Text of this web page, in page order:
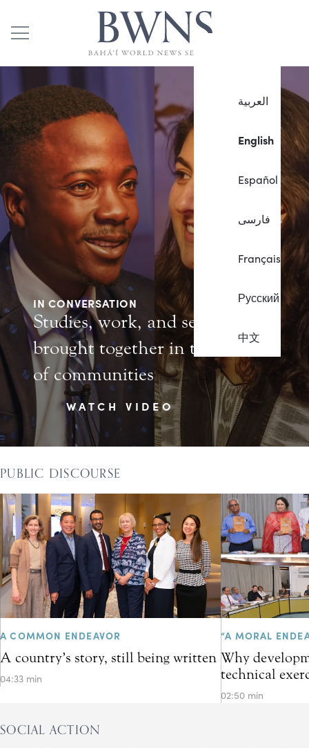
العربية
English
Español
فارسی
Français
Русский
中文
IN CONVERSATION
Studies, work, and service
brought together in the life
of communities
WATCH VIDEO
PUBLIC DISCOURSE
A COMMON ENDEAVOR
A country’s story, still being written
04:33 min
“A MORAL
Why
technical
02:50 min
SOCIAL ACTION